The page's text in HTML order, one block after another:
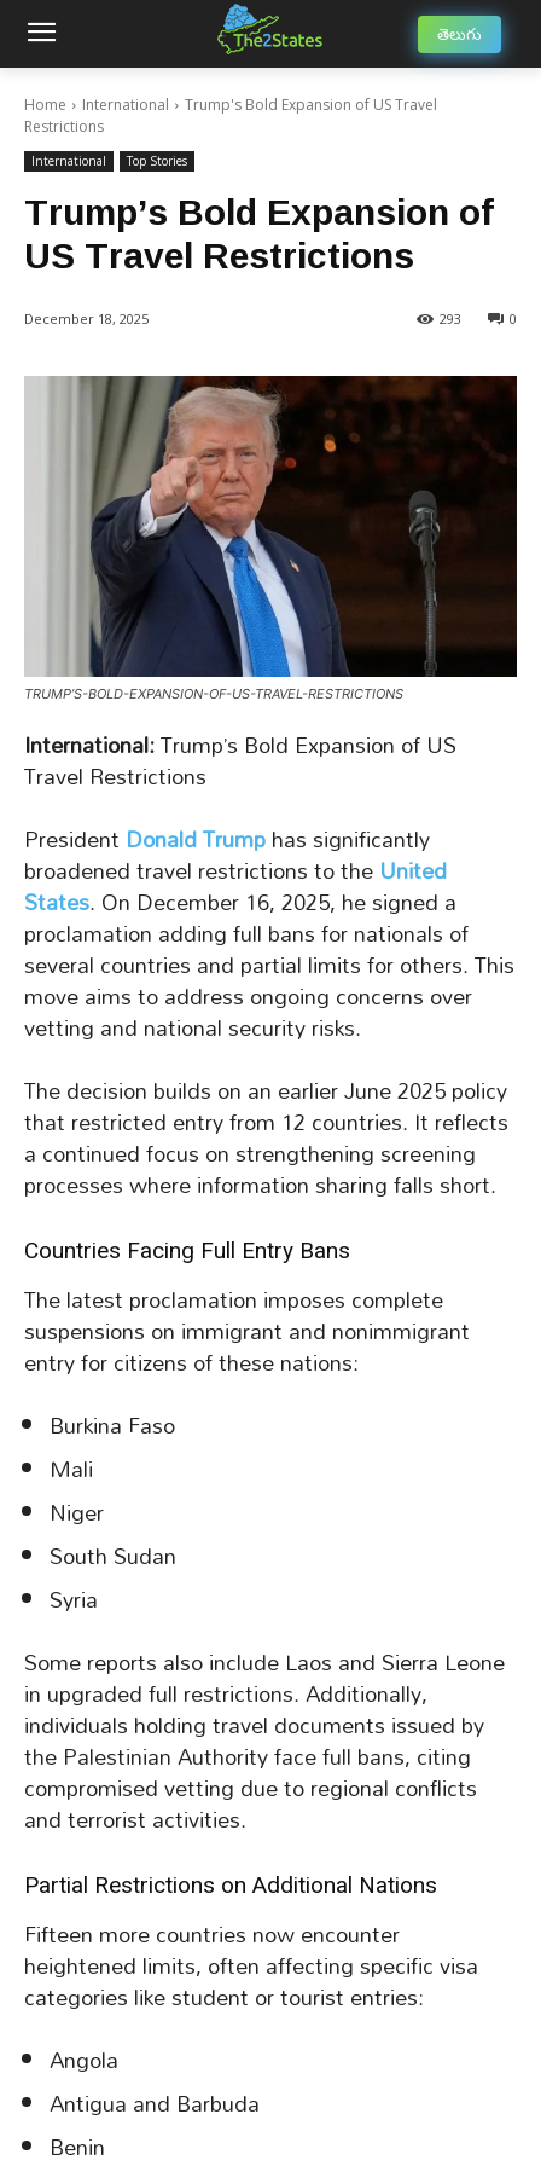
తెలుగు
Home International
Trump's Bold Expansion of US Travel
Restrictions
International Top Stories
Trump’s Bold Expansion of
US Travel Restrictions
December 18, 2025 0
293
TRUMP’S-BOLD-EXPANSION-OF-US-TRAVEL-RESTRICTIONS
International:Trump’s Bold Expansion of US
Travel Restrictions
President Donald Trumphas significantly
broadened travel restrictions to theUnited
States. On December 16, 2025, he signed a
proclamation adding full bans for nationals of
several countries and partial limits for others. This
move aims to address ongoing concerns over
vetting and national security risks.
The decision builds on an earlier June 2025 policy
that restricted entry from 12 countries. It reflects
a continued focus on strengthening screening
processes where information sharing falls short.
Countries Facing Full Entry Bans
The latest proclamation imposes complete
suspensions on immigrant and nonimmigrant
entry for citizens of these nations:
Burkina Faso
Mali
Niger
South Sudan
Syria
Some reports also include Laos and Sierra Leone
in upgraded full restrictions. Additionally,
individuals holding travel documents issued by
the Palestinian Authority face full bans, citing
compromised vetting due to regional conflicts
and terrorist activities.
Partial Restrictions on Additional Nations
Fifteen more countries now encounter
heightened limits, often affecting specific visa
categories like student or tourist entries:
Angola
Antigua and Barbuda
Benin